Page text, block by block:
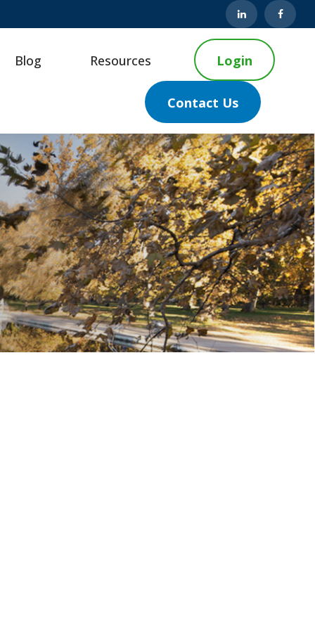
Blog Resources Login
Contact Us